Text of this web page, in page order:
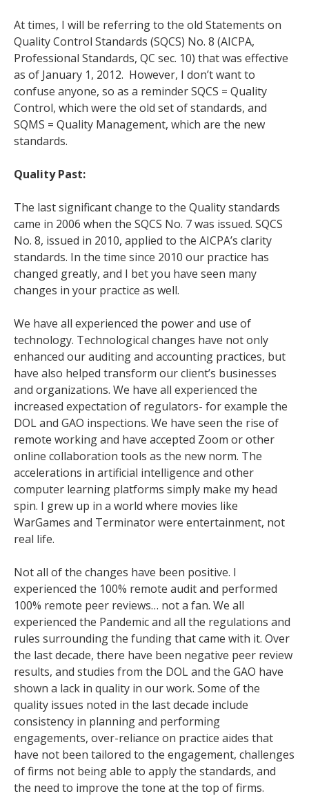
At times, I will be referring to the old Statements on
Quality Control Standards (SQCS) No. 8 (AICPA,
Professional Standards, QC sec. 10) that was effective
as of January 1, 2012. However, I don’t want to
confuse anyone, so as a reminder SQCS = Quality
Control, which were the old set of standards, and
SQMS = Quality Management, which are the new
standards.
Quality Past:
The last significant change to the Quality standards
came in 2006 when the SQCS No. 7 was issued. SQCS
No. 8, issued in 2010, applied to the AICPA’s clarity
standards. In the time since 2010 our practice has
changed greatly, and I bet you have seen many
changes in your practice as well.
We have all experienced the power and use of
technology. Technological changes have not only
enhanced our auditing and accounting practices, but
have also helped transform our client’s businesses
and organizations. We have all experienced the
increased expectation of regulators- for example the
DOL and GAO inspections. We have seen the rise of
remote working and have accepted Zoom or other
online collaboration tools as the new norm. The
accelerations in artificial intelligence and other
computer learning platforms simply make my head
spin. I grew up in a world where movies like
WarGames and Terminator were entertainment, not
real life.
Not all of the changes have been positive. I
experienced the 100% remote audit and performed
100% remote peer reviews… not a fan. We all
experienced the Pandemic and all the regulations and
rules surrounding the funding that came with it. Over
the last decade, there have been negative peer review
results, and studies from the DOL and the GAO have
shown a lack in quality in our work. Some of the
quality issues noted in the last decade include
consistency in planning and performing
engagements, over-reliance on practice aides that
have not been tailored to the engagement, challenges
of firms not being able to apply the standards, and
the need to improve the tone at the top of firms.